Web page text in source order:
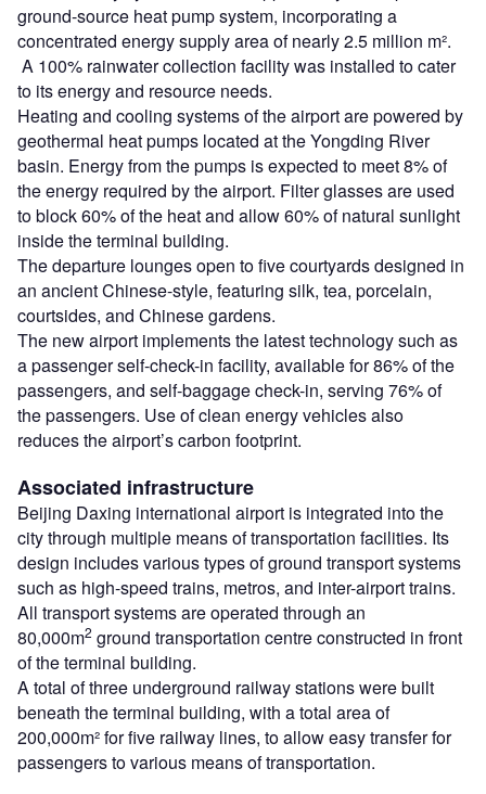
ground-source heat pump system, incorporating a
concentrated energy supply area of nearly 2.5 million m².
A 100% rainwater collection facility was installed to cater
to its energy and resource needs.
Heating and cooling systems of the airport are powered by
geothermal heat pumps located at the Yongding River
basin. Energy from the pumps is expected to meet 8% of
the energy required by the airport. Filter glasses are used
to block 60% of the heat and allow 60% of natural sunlight
inside the terminal building.
The departure lounges open to five courtyards designed in
an ancient Chinese-style, featuring silk, tea, porcelain,
courtsides, and Chinese gardens.
The new airport implements the latest technology such as
a passenger self-check-in facility, available for 86% of the
passengers, and self-baggage check-in, serving 76% of
the passengers. Use of clean energy vehicles also
reduces the airport’s carbon footprint.
Associated infrastructure
Beijing Daxing international airport is integrated into the
city through multiple means of transportation facilities. Its
design includes various types of ground transport systems
such as high-speed trains, metros, and inter-airport trains.
All transport systems are operated through an
80,000m2 ground transportation centre constructed in front
of the terminal building.
A total of three underground railway stations were built
beneath the terminal building, with a total area of
200,000m² for five railway lines, to allow easy transfer for
passengers to various means of transportation.